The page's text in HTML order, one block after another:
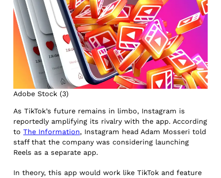
Adobe Stock (3)
As TikTok’s future remains in limbo, Instagram is
reportedly amplifying its rivalry with the app. According
toThe Information, Instagram head Adam Mosseri told
staff that the company was considering launching
Reels as a separate app.
In theory, this app would work like TikTok and feature